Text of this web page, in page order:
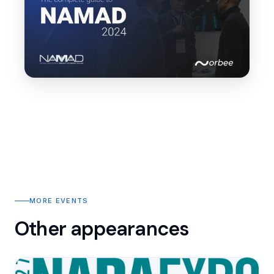
MORE EVENTS
Other appearances